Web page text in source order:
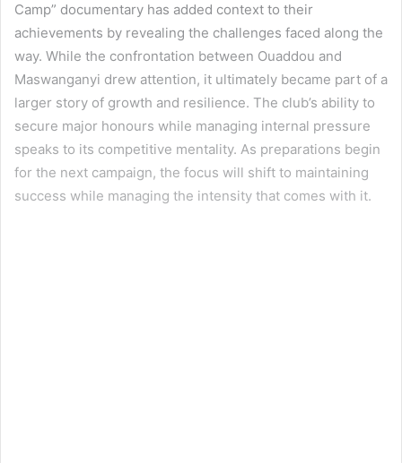
Camp” documentary has added context to their
achievements by revealing the challenges faced along the
way. While the confrontation between Ouaddou and
Maswanganyi drew attention, it ultimately became part of a
larger story of growth and resilience. The club’s ability to
secure major honours while managing internal pressure
speaks to its competitive mentality. As preparations begin
for the next campaign, the focus will shift to maintaining
success while managing the intensity that comes with it.